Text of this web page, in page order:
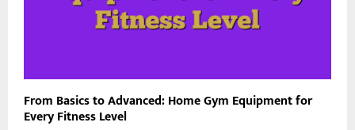
From Basics to Advanced: Home Gym Equipment for
Every Fitness Level